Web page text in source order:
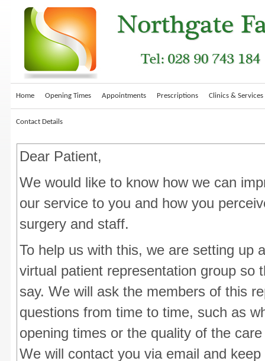
Home Opening Times Appointments Prescriptions Clinics & Services
Contact Details
Dear Patient,
We would like to know how we can
our service to you and how you
surgery and staff.
To help us with this, we are setting up a
virtual patient representation group so
say. We will ask the members of this
questions from time to time, such as
opening times or the quality of the
We will contact you via email and